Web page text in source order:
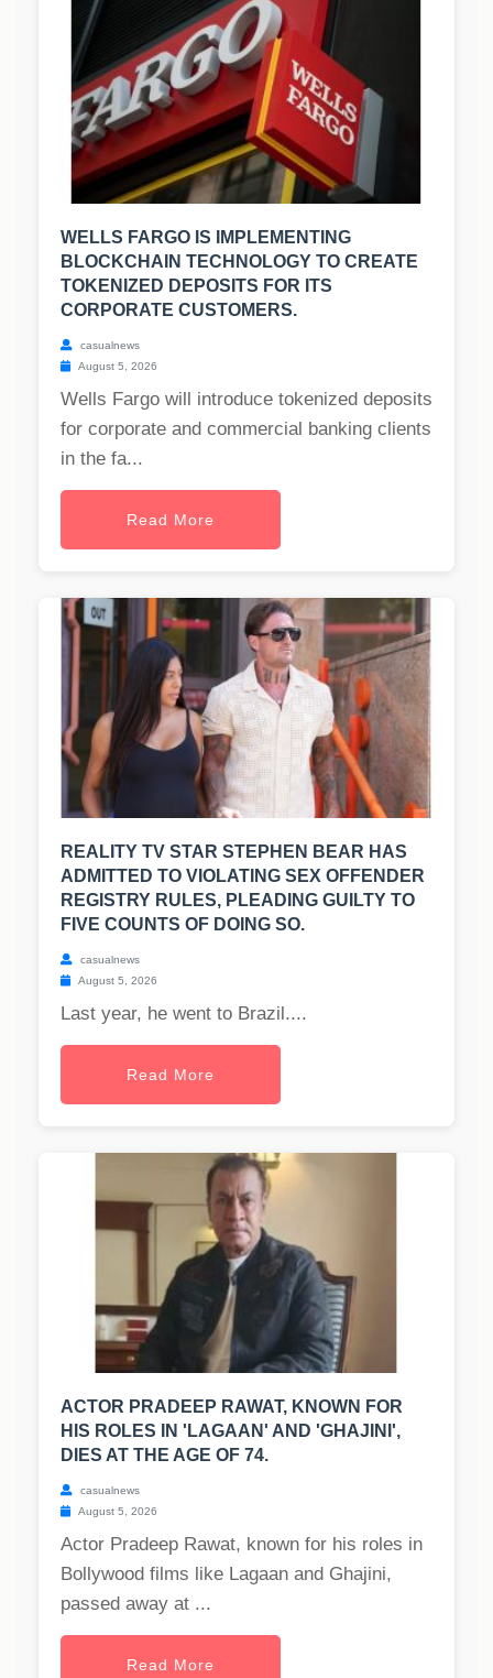
WELLS FARGO IS IMPLEMENTING
BLOCKCHAIN TECHNOLOGY TO CREATE
TOKENIZED DEPOSITS FOR ITS
CORPORATE CUSTOMERS.
casualnews
August 5, 2026
Wells Fargo will introduce tokenized deposits
for corporate and commercial banking clients
in the fa...
Read More
REALITY TV STAR STEPHEN BEAR HAS
ADMITTED TO VIOLATING SEX OFFENDER
REGISTRY RULES, PLEADING GUILTY TO
FIVE COUNTS OF DOING SO.
casualnews
August 5, 2026
Last year, he went to Brazil....
Read More
ACTOR PRADEEP RAWAT, KNOWN FOR
HIS ROLES IN 'LAGAAN' AND 'GHAJINI',
DIES AT THE AGE OF 74.
casualnews
August 5, 2026
Actor Pradeep Rawat, known for his roles in
Bollywood films like Lagaan and Ghajini,
passed away at ...
Read More